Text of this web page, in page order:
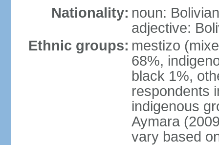
Nationality: noun:
adjective:
Ethnic groups: mestizo
68%,
black 1%,
respondents
indigenous
Aymara
vary based